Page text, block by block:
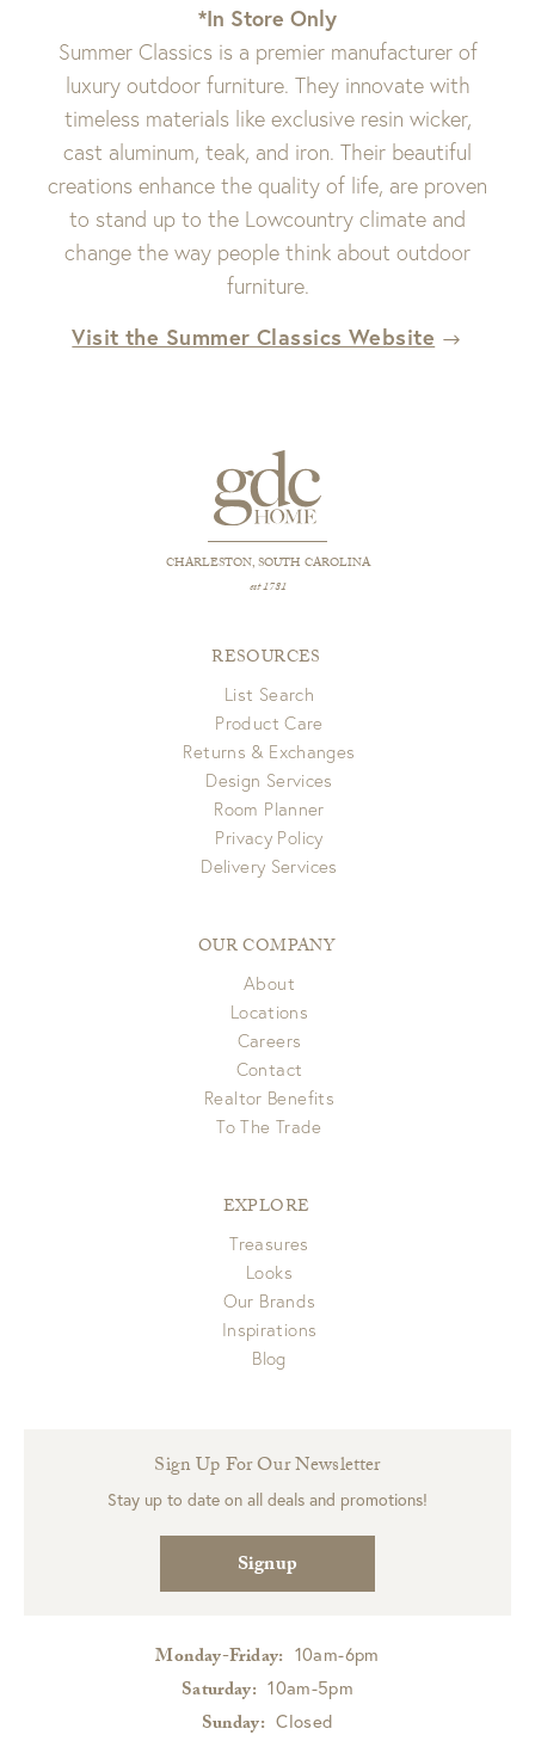
*In Store Only
Summer Classics is a premier manufacturer of
luxury outdoor furniture. They innovate with
timeless materials like exclusive resin wicker,
cast aluminum, teak, and iron. Their beautiful
creations enhance the quality of life, are proven
to stand up to the Lowcountry climate and
change the way people think about outdoor
furniture.
Visit the Summer Classics Website
CHARLESTON, SOUTH CAROLINA
est 1781
RESOURCES
List Search
Product Care
Returns & Exchanges
Design Services
Room Planner
Privacy Policy
Delivery Services
OUR COMPANY
About
Locations
Careers
Contact
Realtor Benefits
To The Trade
EXPLORE
Treasures
Looks
Our Brands
Inspirations
Blog
Sign Up For Our Newsletter
Stay up to date on all deals and promotions!
Signup
Monday-Friday: 10am-6pm
Saturday: 10am-5pm
Sunday: Closed